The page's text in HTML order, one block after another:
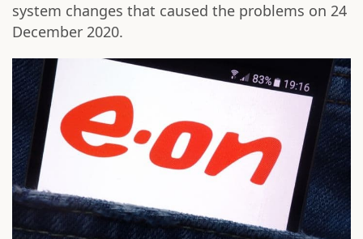
system changes that caused the problems on 24
December 2020.